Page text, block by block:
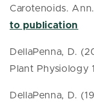
Carotenoids.
to publication
DellaPenna, D.
Plant Physiology
DellaPenna, D.